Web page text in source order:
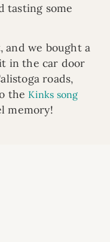
tasting some
and we bought a
in the car door
roads,
the Kinks song
memory!